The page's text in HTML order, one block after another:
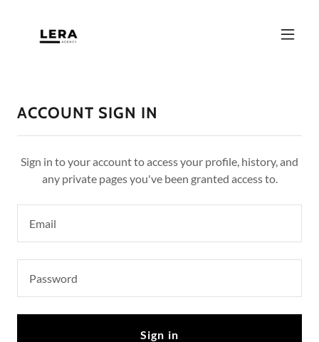
ACCOUNT SIGN IN
Sign in to your account to access your profile, history, and
any private pages you've been granted access to.
Sign in